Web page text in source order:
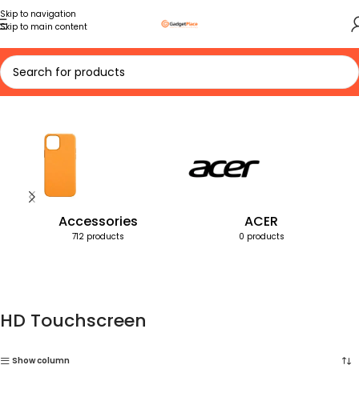
Skip to navigation
Skip to main content
Home Products tagged “HD Touchscreen”
Accessories
712 products
ACER
0 products
HD Touchscreen
Show column